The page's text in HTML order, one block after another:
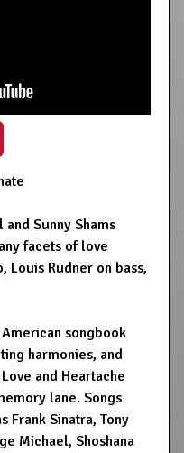
Sunny Shams
facets of love
Louis Rudner on bass,
songbook
harmonies, and
and Heartache
lane. Songs
Frank Sinatra, Tony
Michael, Shoshana